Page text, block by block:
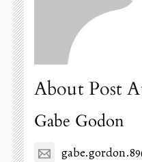
About Post
Gabe Godon